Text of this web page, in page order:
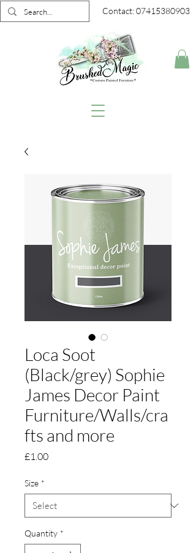
Contact:07415380903
Loca Soot
(Black/grey) Sophie
James Decor Paint
Furniture/Walls/cra
fts and more
£1.00Price
Size *
Quantity *